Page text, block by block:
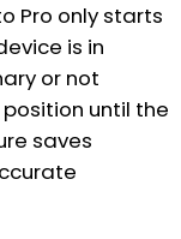
Pro only starts
is in
or not
until the
saves